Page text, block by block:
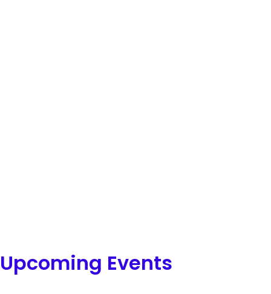
Upcoming Events